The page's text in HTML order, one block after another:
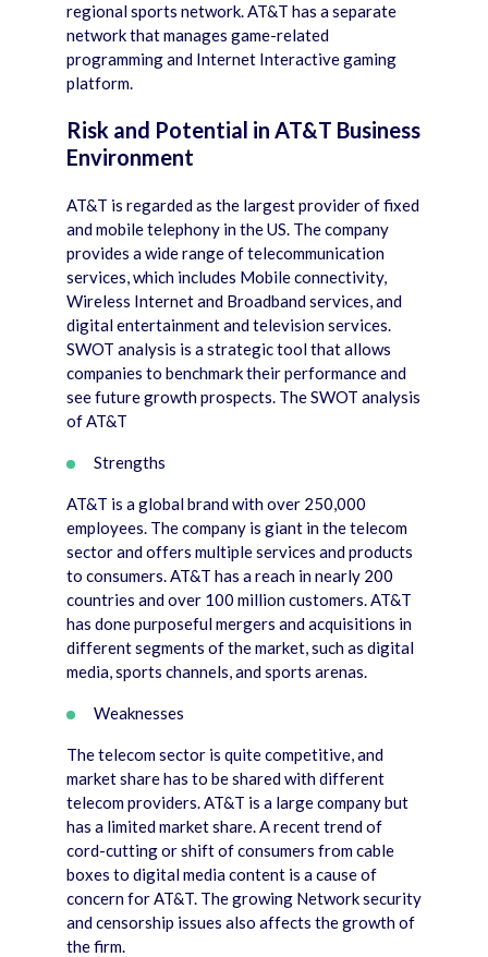
regional sports network. AT&T has a separate
network that manages game-related
programming and Internet Interactive gaming
platform.
Risk and Potential in AT&T Business
Environment
AT&T is regarded as the largest provider of fixed
and mobile telephony in the US. The company
provides a wide range of telecommunication
services, which includes Mobile connectivity,
Wireless Internet and Broadband services, and
digital entertainment and television services.
SWOT analysis is a strategic tool that allows
companies to benchmark their performance and
see future growth prospects. The SWOT analysis
of AT&T
Strengths
AT&T is a global brand with over 250,000
employees. The company is giant in the telecom
sector and offers multiple services and products
to consumers. AT&T has a reach in nearly 200
countries and over 100 million customers. AT&T
has done purposeful mergers and acquisitions in
different segments of the market, such as digital
media, sports channels, and sports arenas.
Weaknesses
The telecom sector is quite competitive, and
market share has to be shared with different
telecom providers. AT&T is a large company but
has a limited market share. A recent trend of
cord-cutting or shift of consumers from cable
boxes to digital media content is a cause of
concern for AT&T. The growing Network security
and censorship issues also affects the growth of
the firm.